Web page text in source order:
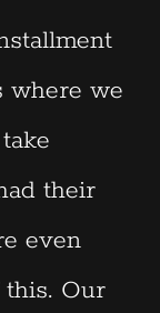
where we
their
even
Our